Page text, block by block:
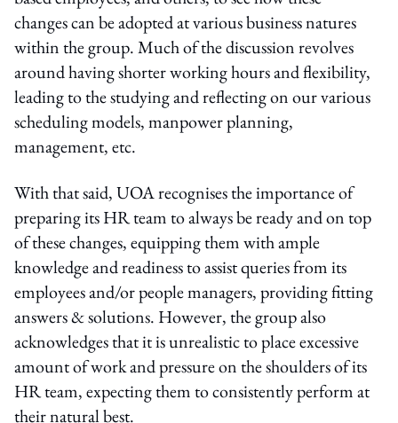
changes can be adopted at various business natures
within the group. Much of the discussion revolves
around having shorter working hours and flexibility,
leading to the studying and reflecting on our various
scheduling models, manpower planning,
management, etc.
With that said, UOA recognises the importance of
preparing its HR team to always be ready and on top
of these changes, equipping them with ample
knowledge and readiness to assist queries from its
employees and/or people managers, providing fitting
answers & solutions. However, the group also
acknowledges that it is unrealistic to place excessive
amount of work and pressure on the shoulders of its
HR team, expecting them to consistently perform at
their natural best.